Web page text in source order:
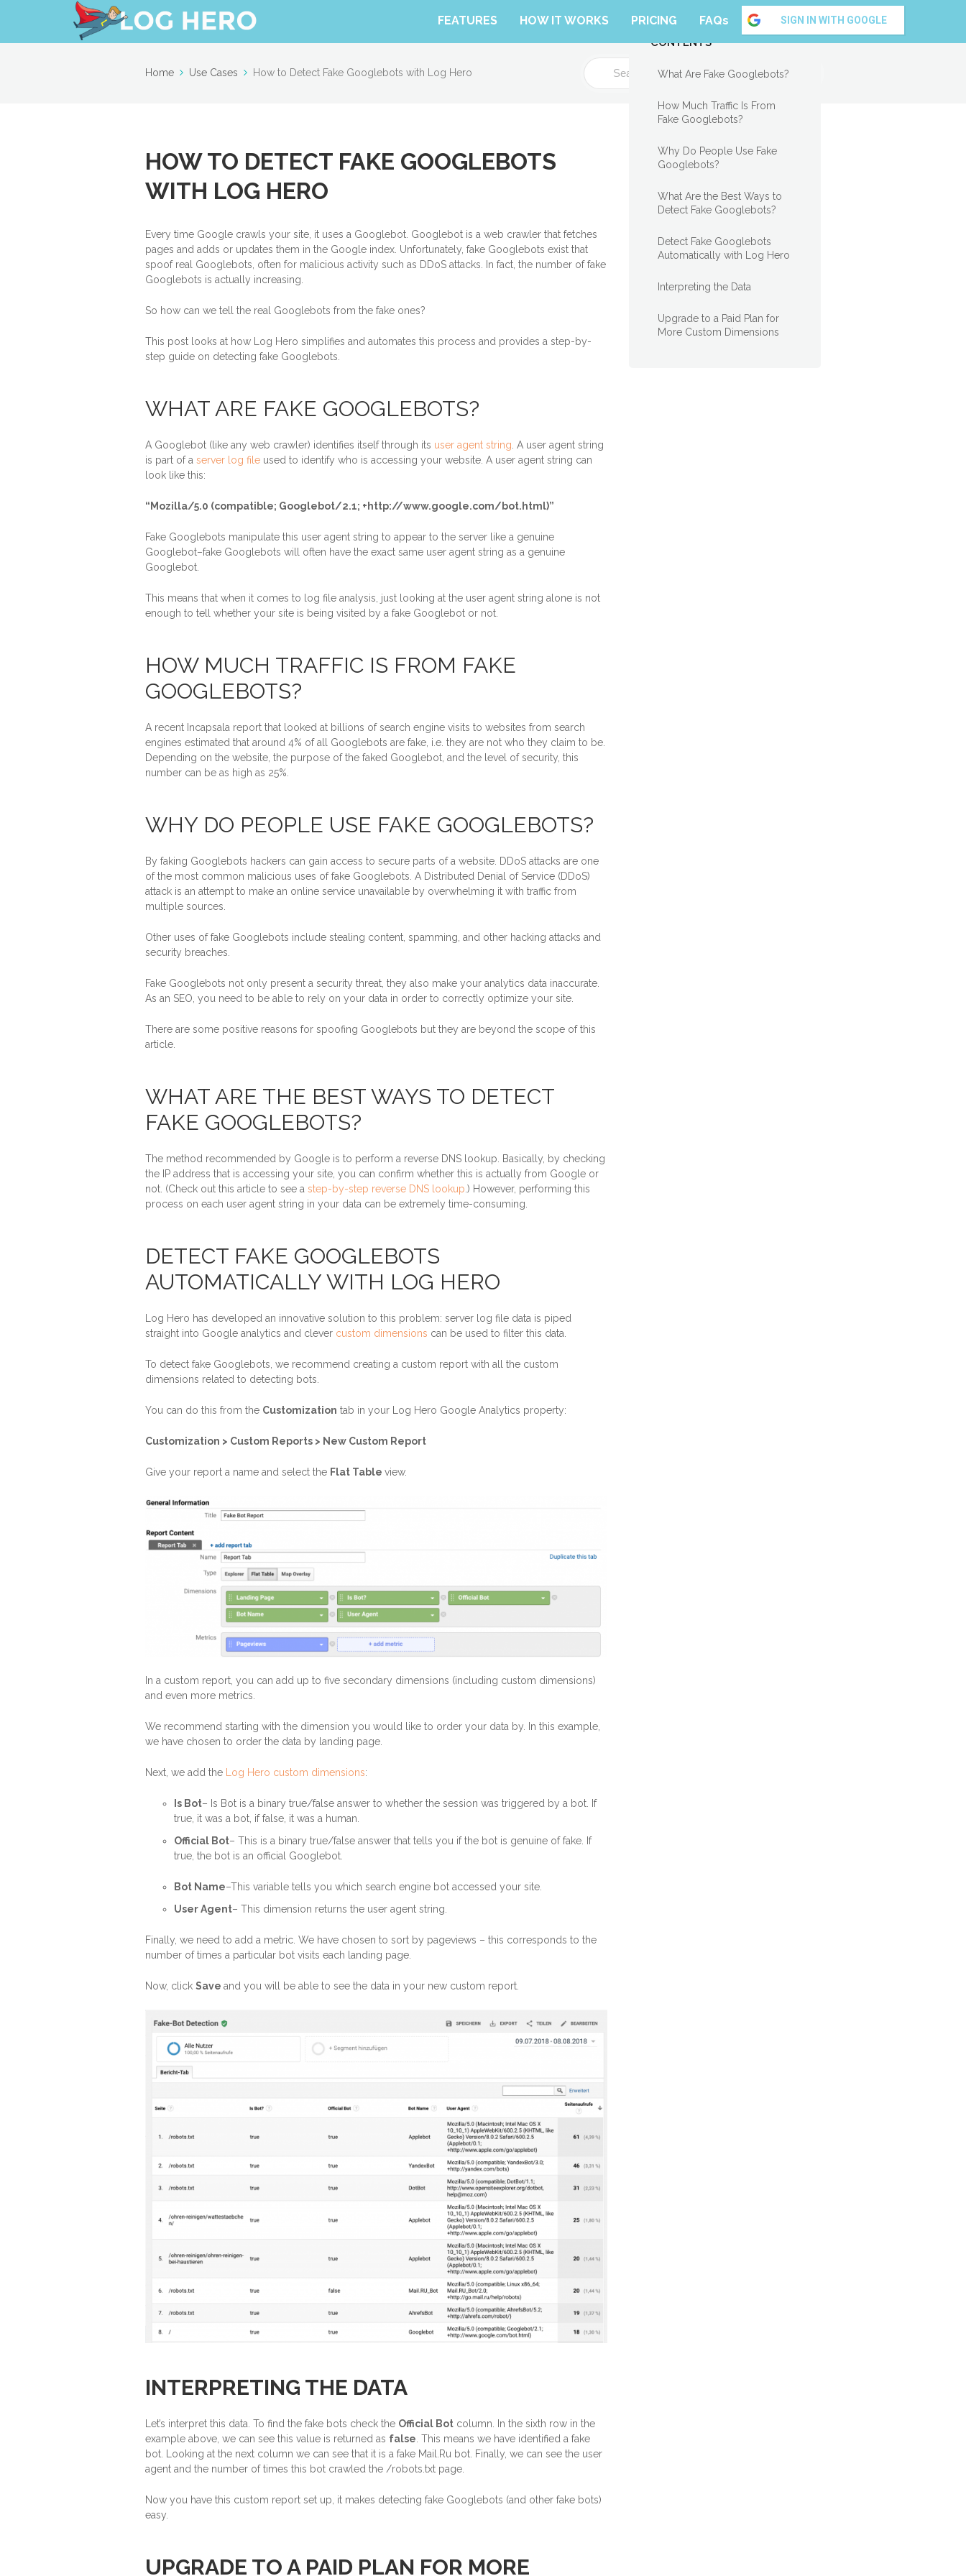
FEATURES HOW IT WORKS PRICING FAQs SIGN IN WITH GOOGLE
Home Use Cases How to Detect Fake Googlebots with Log Hero
S
e
HOW TO DETECT FAKE GOOGLEBOTS
WITH LOG HERO
Every time Google crawls your site, it uses a Googlebot. Googlebot is a web crawler that fetches
pages and adds or updates them in the Google index. Unfortunately, fake Googlebots exist that
spoof real Googlebots, often for malicious activity such as DDoS attacks. In fact, the number of fake
Googlebots is actually increasing.
So how can we tell the real Googlebots from the fake ones?
This post looks at how Log Hero simplifies and automates this process and provides a step-by-
step guide on detecting fake Googlebots.
WHAT ARE FAKE GOOGLEBOTS?
A Googlebot (like any web crawler) identifies itself through its user agent string . A user agent string
is part of a server log file used to identify who is accessing your website. A user agent string can
look like this:
“Mozilla/5.0 (compatible; Googlebot/2.1; +http://www.google.com/bot.html)”
Fake Googlebots manipulate this user agent string to appear to the server like a genuine
Googlebot–fake Googlebots will often have the exact same user agent string as a genuine
Googlebot.
This means that when it comes to log file analysis, just looking at the user agent string alone is not
enough to tell whether your site is being visited by a fake Googlebot or not.
HOW MUCH TRAFFIC IS FROM FAKE
GOOGLEBOTS?
A recent Incapsala report that looked at billions of search engine visits to websites from search
engines estimated that around 4% of all Googlebots are fake, i.e. they are not who they claim to be.
Depending on the website, the purpose of the faked Googlebot, and the level of security, this
number can be as high as 25%.
WHY DO PEOPLE USE FAKE GOOGLEBOTS?
By faking Googlebots hackers can gain access to secure parts of a website. DDoS attacks are one
of the most common malicious uses of fake Googlebots. A Distributed Denial of Service (DDoS)
attack is an attempt to make an online service unavailable by overwhelming it with traffic from
multiple sources.
Other uses of fake Googlebots include stealing content, spamming, and other hacking attacks and
security breaches.
Fake Googlebots not only present a security threat, they also make your analytics data inaccurate.
As an SEO, you need to be able to rely on your data in order to correctly optimize your site.
There are some positive reasons for spoofing Googlebots but they are beyond the scope of this
article.
WHAT ARE THE BEST WAYS TO DETECT
FAKE GOOGLEBOTS?
The method recommended by Google is to perform a reverse DNS lookup. Basically, by checking
the IP address that is accessing your site, you can confirm whether this is actually from Google or
not. (Check out this article to see a step-by-step reverse DNS lookup .) However, performing this
process on each user agent string in your data can be extremely time-consuming.
DETECT FAKE GOOGLEBOTS
AUTOMATICALLY WITH LOG HERO
Log Hero has developed an innovative solution to this problem: server log file data is piped
straight into Google analytics and clever custom dimensions can be used to filter this data.
To detect fake Googlebots, we recommend creating a custom report with all the custom
dimensions related to detecting bots.
You can do this from the Customization tab in your Log Hero Google Analytics property:
Customization > Custom Reports > New Custom Report
Give your report a name and select the Flat Table view.
In a custom report, you can add up to five secondary dimensions (including custom dimensions)
and even more metrics.
We recommend starting with the dimension you would like to order your data by. In this example,
we have chosen to order the data by landing page.
Next, we add the Log Hero custom dimensions:
Is Bot– Is Bot is a binary true/false answer to whether the session was triggered by a bot. If
true, it was a bot, if false, it was a human.
Official Bot– This is a binary true/false answer that tells you if the bot is genuine of fake. If
true, the bot is an official Googlebot.
Bot Name–This variable tells you which search engine bot accessed your site.
User Agent– This dimension returns the user agent string.
Finally, we need to add a metric. We have chosen to sort by pageviews – this corresponds to the
number of times a particular bot visits each landing page.
Now, click Save and you will be able to see the data in your new custom report.
INTERPRETING THE DATA
Let’s interpret this data. To find the fake bots check the Official Bot column. In the sixth row in the
example above, we can see this value is returned as false . This means we have identified a fake
bot. Looking at the next column we can see that it is a fake Mail.Ru bot. Finally, we can see the user
agent and the number of times this bot crawled the /robots.txt page.
Now you have this custom report set up, it makes detecting fake Googlebots (and other fake bots)
easy.
UPGRADE TO A PAID PLAN FOR MORE
CONTENTS
What Are Fake Googlebots?
How Much Traffic Is From
Fake Googlebots?
Why Do People Use Fake
Googlebots?
What Are the Best Ways to
Detect Fake Googlebots?
Detect Fake Googlebots
Automatically with Log Hero
Interpreting the Data
Upgrade to a Paid Plan for
More Custom Dimensions